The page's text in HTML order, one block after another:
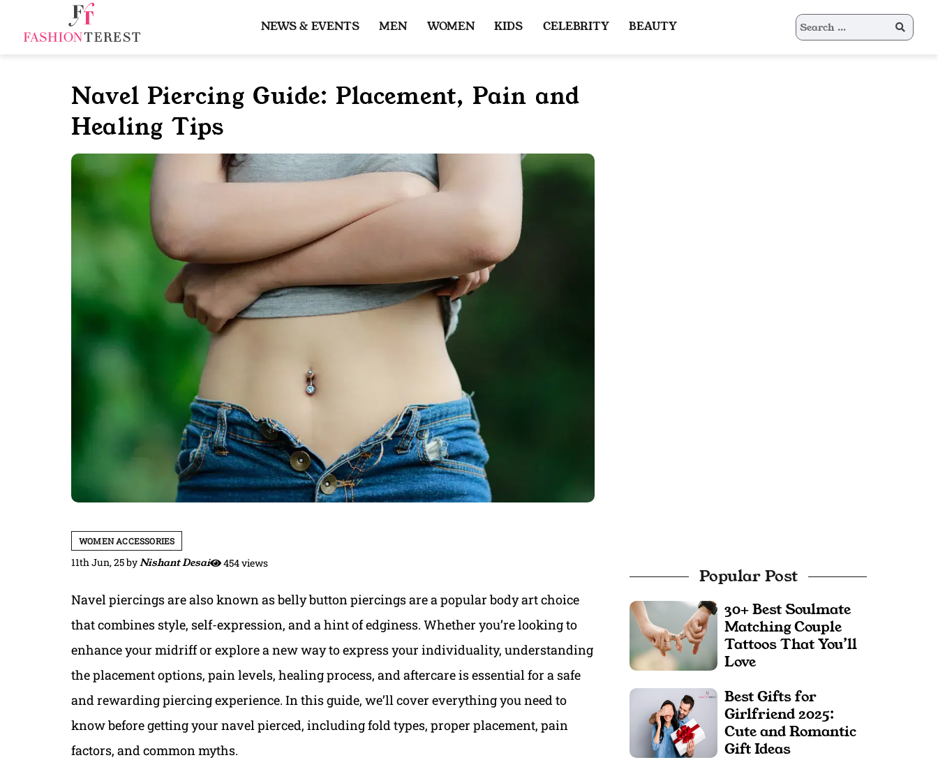
content
Search
for:
NEWS & EVENTS MEN WOMEN KIDS CELEBRITY BEAUTY
Navel Piercing Guide: Placement, Pain and
Healing Tips
WOMEN ACCESSORIES
11th Jun, 25byNishant Desai 454 views
Navel piercings are also known as belly button piercings are a popular body art choice
that combines style, self-expression, and a hint of edginess. Whether you’re looking to
enhance your midriff or explore a new way to express your individuality, understanding
the placement options, pain levels, healing process, and aftercare is essential for a safe
and rewarding piercing experience. In this guide, we’ll cover everything you need to
know before getting your navel pierced, including fold types, proper placement, pain
factors, and common myths.
Popular Post
30+ Best Soulmate
Matching Couple
Tattoos That You’ll
Love
Best Gifts for
Girlfriend 2025:
Cute and Romantic
Gift Ideas